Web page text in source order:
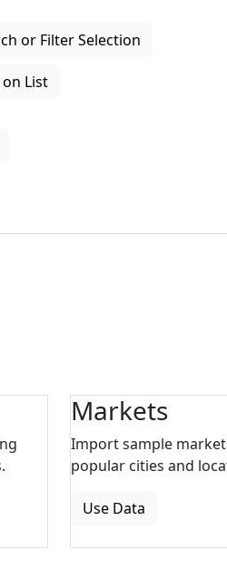
or Filter Selection
List
Markets
Import sample
popular cities and
Use Data